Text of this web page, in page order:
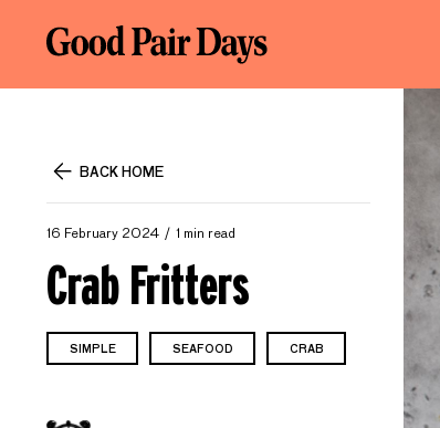
BACK HOME
16 February 2024 1 min read
Crab Fritters
SIMPLE SEAFOOD CRAB